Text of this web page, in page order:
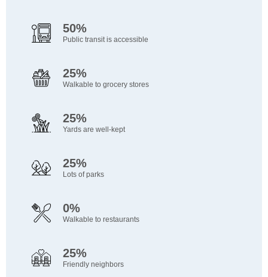
50%
Public transit is accessible
25%
Walkable to grocery stores
25%
Yards are well-kept
25%
Lots of parks
0%
Walkable to restaurants
25%
Friendly neighbors